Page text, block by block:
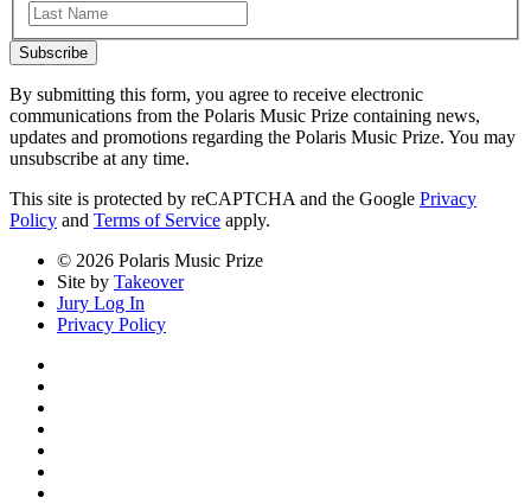
Subscribe
By submitting this form, you agree to receive electronic
communications from the Polaris Music Prize containing news,
updates and promotions regarding the Polaris Music Prize. You may
unsubscribe at any time.
This site is protected by reCAPTCHA and the Google Privacy
Policy and Terms of Service apply.
© 2026 Polaris Music Prize
Site by Takeover
Jury Log In
Privacy Policy